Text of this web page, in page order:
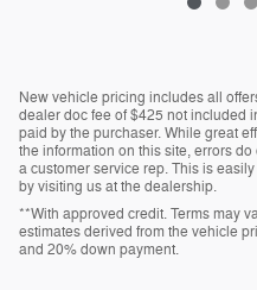
New vehicle pricing includes all
dealer doc fee of $425 not included
paid by the purchaser. While great
the information on this site, errors
a customer service rep. This is
by visiting us at the dealership.
**With approved credit. Terms may
estimates derived from the vehicle
and 20% down payment.